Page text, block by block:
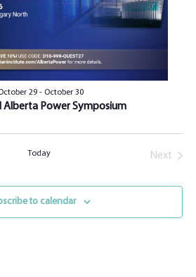
Alberta Power Symposium
29- October 30
Today
Next
to calendar